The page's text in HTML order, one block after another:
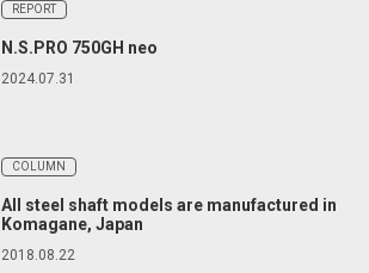
REPORT
N.S.PRO 750GH neo
2024.07.31
COLUMN
All steel shaft models are manufactured in
Komagane, Japan
2018.08.22